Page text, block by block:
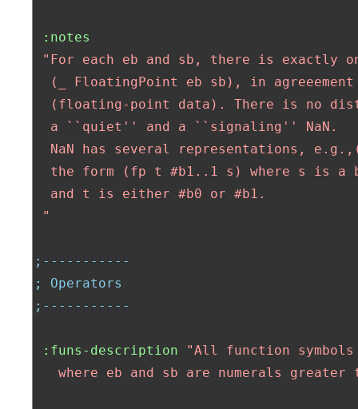
:notes
"For each eb and sb, there is exactly
(_ FloatingPoint eb sb), in
(floating-point data). There is no
  a ``quiet'' and a ``signaling'' NaN.
NaN has several representations,
the form (fp t #b1..1 s) where s is a
  and t is either #b0 or #b1.
"
;-----------
; Operators
;-----------
:funs-description
"All function
where eb and sb are numerals greater